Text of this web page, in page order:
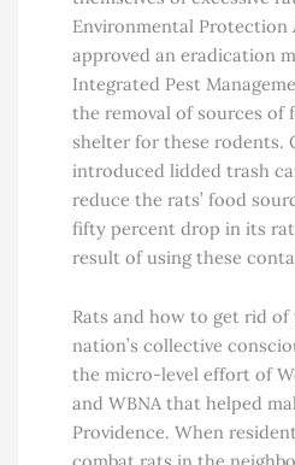
Environmental Protection
approved an eradication
Integrated Pest
the removal of sources of
shelter for these rodents.
introduced lidded trash
reduce the rats’ food
fifty percent drop in its
result of using these
Rats and how to get rid
nation’s collective
the micro-level effort of
and WBNA that helped
Providence. When